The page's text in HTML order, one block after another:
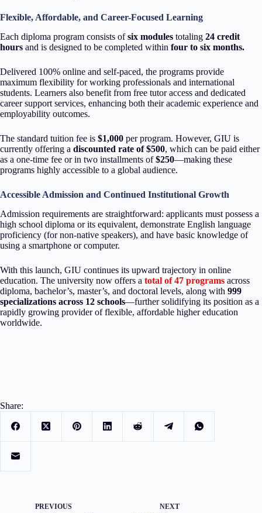
Flexible, Affordable, and Career-Focused Learning
Each diploma program consists ofsix modules totaling 24 credit
hours and is designed to be completed within four to six months.
Delivered 100% online and self-paced, the programs provide
maximum flexibility for working professionals and international
students. Learners also benefit from free tutor access and dedicated
career support services, enhancing both their academic experience and
employability outcomes.
The standard tuition fee is $1,000 per program. However, GIU is
currently offering a discounted rate of $500, which can be paid either
as a one-time fee or in two installments of$250—making these
programs highly accessible to a global audience.
Accessible Admission and Continued Institutional Growth
Admission requirements are straightforward: applicants must possess a
high school diploma or its equivalent, demonstrate English language
proficiency (for non-native speakers), and have basic knowledge of
using a smartphone or computer.
With this launch, GIU continues its upward trajectory in online
education. The university now offers a total of 47 programs across
diploma, bachelor’s, master’s, and doctoral levels, along with 999
specializations across 12 schools—further solidifying its position as a
rapidly growing provider of flexible, affordable higher education
worldwide.
Share:
PREVIOUS NEXT